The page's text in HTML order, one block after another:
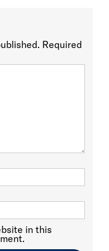
Required
in this